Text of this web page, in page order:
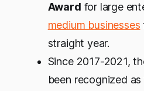
Award for large
medium businesses
straight year.
Since 2017-2021,
been recognized as